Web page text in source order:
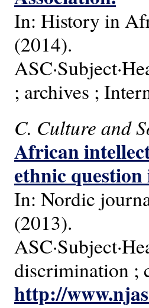
In: History in
(2014).
; archives ;
C. Culture and
African
ethnic
In: Nordic
(2013).
discrimination ;
http://